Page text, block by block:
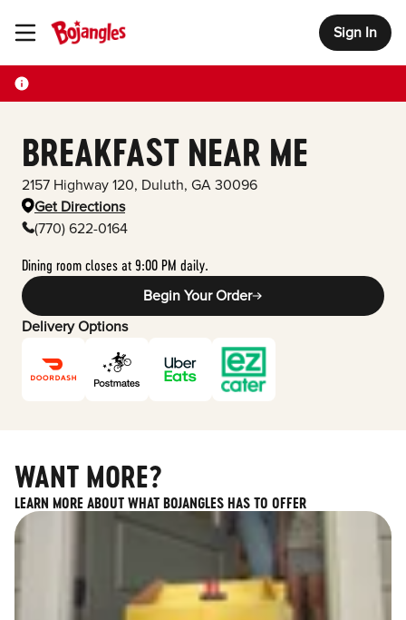
Toggle Header Menu Sign In
BREAKFAST NEAR ME
2157 Highway 120, Duluth, GA 30096
Get Directions
(770) 622-0164
Dining room closes at 9:00 PM daily.
Begin Your Order
Delivery Options
WANT MORE?
LEARN MORE ABOUT WHAT BOJANGLES HAS TO OFFER